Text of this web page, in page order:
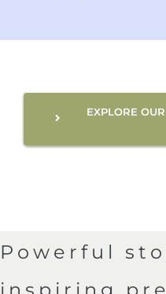
EXPLORE
Powerful